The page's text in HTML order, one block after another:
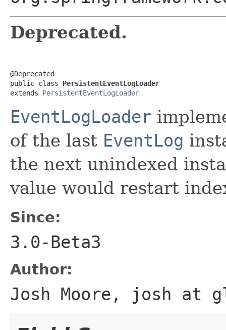
Deprecated.
@Deprecated
public class PersistentEventLogLoader
extends PersistentEventLogLoader
EventLogLoader
of the last EventLog
the next unindexed
value would restart
Since:
3.0-Beta3
Author:
Josh Moore, josh at